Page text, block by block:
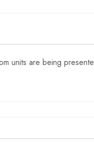
units are being